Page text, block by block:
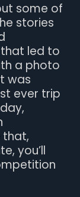
some of
stories
led to
a photo
was
ever trip
that,
you’ll